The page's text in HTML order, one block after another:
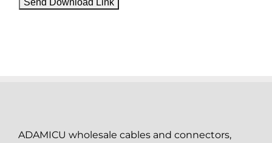
ADAMICU wholesale cables and connectors,